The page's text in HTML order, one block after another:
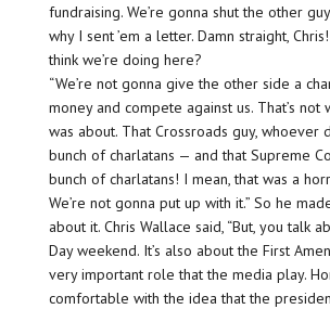
fundraising. We’re gonna shut the other
why I sent ’em a letter. Damn straight,
think we’re doing here?
“We’re not gonna give the other side a
money and compete against us. That’s not
was about. That Crossroads guy, whoever
bunch of charlatans — and that Supreme
bunch of charlatans! I mean, that was a
We’re not gonna put up with it.” So he
about it. Chris Wallace said, “But, you talk
Day weekend. It’s also about the First
very important role that the media play.
comfortable with the idea that the